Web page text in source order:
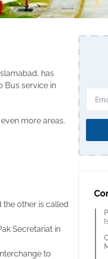
has
Bus service in
more areas.
the other is called
Secretariat in
to